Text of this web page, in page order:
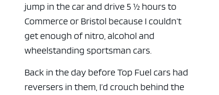
jump in the car and drive 5 ½ hours to
Commerce or Bristol because I couldn’t
get enough of nitro, alcohol and
wheelstanding sportsman cars.
Back in the day before Top Fuel cars had
reversers in them, I’d crouch behind the